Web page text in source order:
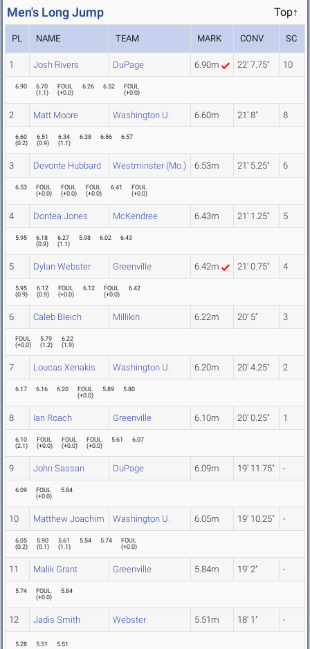
Men's Long Jump Top↑
PL NAME TEAM MARK CONV SC
1 Josh Rivers DuPage 6.90m 22' 7.75" 10
6.90
6.70
(1.1)
FOUL
(+0.0)
6.26 6.52
FOUL
(+0.0)
2 Matt Moore Washington U. 6.60m 21' 8" 8
6.60
(0.2)
6.51
(0.9)
6.34
(1.1)
6.38 6.56 6.57
3 Devonte Hubbard Westminster (Mo.) 6.53m 21' 5.25" 6
6.53
FOUL
(+0.0)
FOUL
(+0.0)
FOUL
(+0.0)
6.41
FOUL
(+0.0)
4 Dontea Jones McKendree 6.43m 21' 1.25" 5
5.95
6.18
(0.9)
6.27
(1.1)
5.98 6.02 6.43
5 Dylan Webster Greenville 6.42m 21' 0.75" 4
5.95
(0.9)
6.12
(0.9)
FOUL
(+0.0)
6.12
FOUL
(+0.0)
6.42
6 Caleb Bleich Millikin 6.22m 20' 5" 3
FOUL
(+0.0)
5.79
(1.2)
6.22
(1.9)
7 Loucas Xenakis Washington U. 6.20m 20' 4.25" 2
6.17 6.16 6.20
FOUL
(+0.0)
5.89 5.80
8 Ian Roach Greenville 6.10m 20' 0.25" 1
6.10
(2.1)
FOUL
(+0.0)
FOUL
(+0.0)
FOUL
(+0.0)
5.61 6.07
9 John Sassan DuPage 6.09m 19' 11.75" -
6.09
FOUL
(+0.0)
5.84
10 Matthew Joachim Washington U. 6.05m 19' 10.25" -
6.05
(0.2)
5.90
(0.1)
5.61
(1.1)
5.54 5.74
FOUL
(+0.0)
11 Malik Grant Greenville 5.84m 19' 2" -
5.74
FOUL
(+0.0)
5.84
12 Jadis Smith Webster 5.51m 18' 1" -
5.28 5.51 5.51